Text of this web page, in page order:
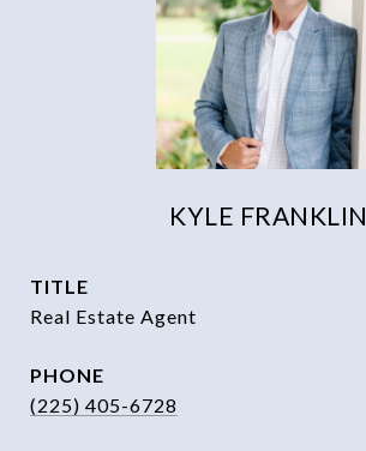
KYLE FRANKLIN
TITLE
Real Estate Agent
PHONE
(225) 405-6728